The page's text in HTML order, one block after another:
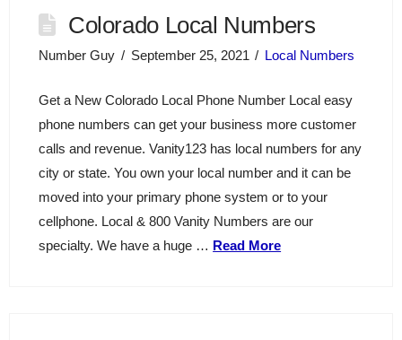
Colorado Local Numbers
Number Guy September 25, 2021 Local Numbers
Get a New Colorado Local Phone Number Local easy
phone numbers can get your business more customer
calls and revenue. Vanity123 has local numbers for any
city or state. You own your local number and it can be
moved into your primary phone system or to your
cellphone. Local & 800 Vanity Numbers are our
specialty. We have a huge … Read More